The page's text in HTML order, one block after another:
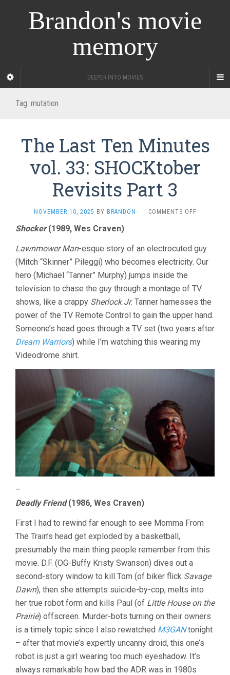
Brandon's movie
memory
DEEPER INTO MOVIES
Tag: mutation
The Last Ten Minutes
vol. 33: SHOCKtober
Revisits Part 3
NOVEMBER 10, 2025 BY BRANDON · COMMENTS OFFON
MINUTES
VOL.
REVISITS
PART
Shocker(1989, Wes Craven)
Lawnmower Man-esque story of an electrocuted guy
(Mitch “Skinner” Pileggi) who becomes electricity. Our
hero (Michael “Tanner” Murphy) jumps inside the
television to chase the guy through a montage of TV
shows, like a crappy Sherlock Jr. Tanner harnesses the
power of the TV Remote Control to gain the upper hand.
Someone’s head goes through a TV set (two years after
Dream Warriors) while I’m watching this wearing my
Videodrome shirt.
–
Deadly Friend(1986, Wes Craven)
First I had to rewind far enough to see Momma From
The Train’s head get exploded by a basketball,
presumably the main thing people remember from this
movie. D.F. (OG-Buffy Kristy Swanson) dives out a
second-story window to kill Tom (of biker flick Savage
Dawn), then she attempts suicide-by-cop, melts into
her true robot form and kills Paul (of Little House on the
Prairie) offscreen. Murder-bots turning on their owners
is a timely topic since I also rewatched M3GANtonight
– after that movie’s expertly uncanny droid, this one’s
robot is just a girl wearing too much eyeshadow. It’s
always remarkable how bad the ADR was in 1980s